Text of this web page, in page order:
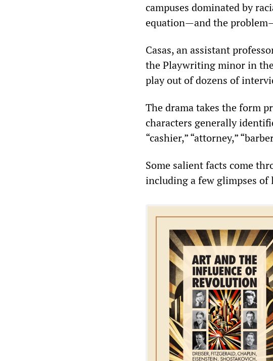
campuses dominated by
equation—and the
Casas, an assistant
the Playwriting minor in
play out of dozens of
The drama takes the form
characters generally
“cashier,” “attorney,”
Some salient facts come
including a few glimpses